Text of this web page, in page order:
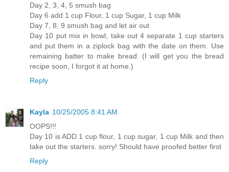
Day 2, 3, 4, 5 smush bag
Day 6 add 1 cup Flour, 1 cup Sugar, 1 cup Milk
Day 7, 8, 9 smush bag and let air out
Day 10 put mix in bowl, take out 4 separate 1 cup starters
and put them in a ziplock bag with the date on them. Use
remaining batter to make bread. (I will get you the bread
recipe soon, I forgot it at home.)
Reply
Kayla 10/25/2005 8:41 AM
OOPS!!!
Day 10 is ADD 1 cup flour, 1 cup sugar, 1 cup Milk and then
take out the starters. sorry! Should have proofed better first
Reply